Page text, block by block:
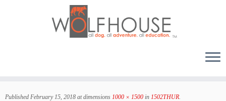
Published February 15, 2018 at dimensions 1000 × 1500 in 1502THUR